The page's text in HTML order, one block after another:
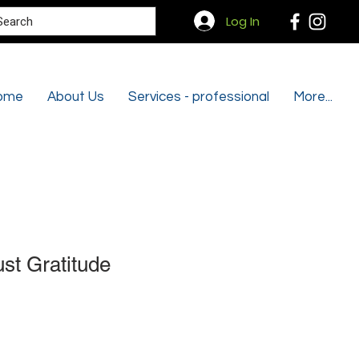
Log In
About Us Services - professional More...
Gratitude